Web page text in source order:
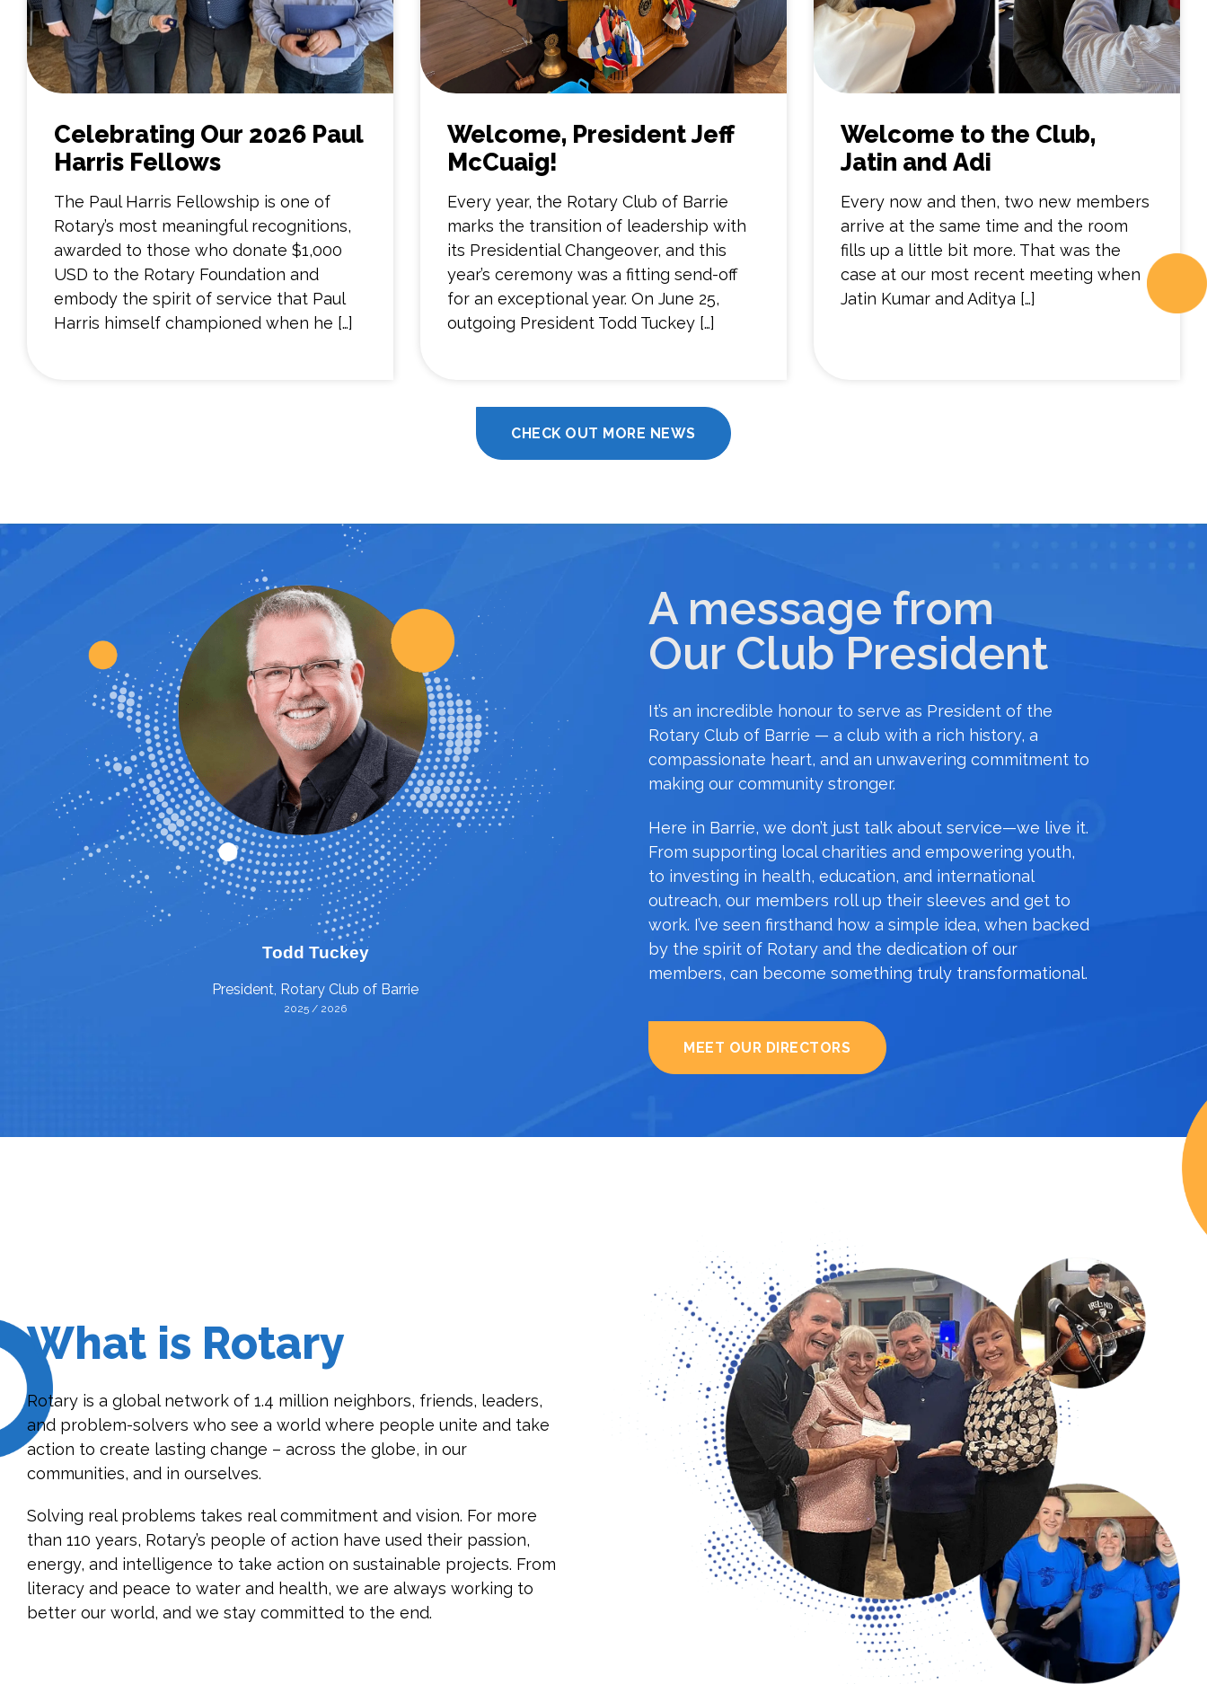
Celebrating Our 2026 Paul
Harris Fellows
The Paul Harris Fellowship is one of
Rotary’s most meaningful recognitions,
awarded to those who donate $1,000
USD to the Rotary Foundation and
embody the spirit of service that Paul
Harris himself championed when he […]
Welcome, President Jeff
McCuaig!
Every year, the Rotary Club of Barrie
marks the transition of leadership with
its Presidential Changeover, and this
year’s ceremony was a fitting send-off
for an exceptional year. On June 25,
outgoing President Todd Tuckey […]
Welcome to the Club,
Jatin and Adi
Every now and then, two new members
arrive at the same time and the room
fills up a little bit more. That was the
case at our most recent meeting when
Jatin Kumar and Aditya […]
CHECK OUT MORE NEWS
Todd Tuckey
President, Rotary Club of Barrie
2025 / 2026
A message from
Our Club President
It’s an incredible honour to serve as President of the
Rotary Club of Barrie — a club with a rich history, a
compassionate heart, and an unwavering commitment to
making our community stronger.
Here in Barrie, we don’t just talk about service—we live it.
From supporting local charities and empowering youth,
to investing in health, education, and international
outreach, our members roll up their sleeves and get to
work. I’ve seen firsthand how a simple idea, when backed
by the spirit of Rotary and the dedication of our
members, can become something truly transformational.
MEET OUR DIRECTORS
What is Rotary
Rotary is a global network of 1.4 million neighbors, friends, leaders,
and problem-solvers who see a world where people unite and take
action to create lasting change – across the globe, in our
communities, and in ourselves.
Solving real problems takes real commitment and vision. For more
than 110 years, Rotary’s people of action have used their passion,
energy, and intelligence to take action on sustainable projects. From
literacy and peace to water and health, we are always working to
better our world, and we stay committed to the end.